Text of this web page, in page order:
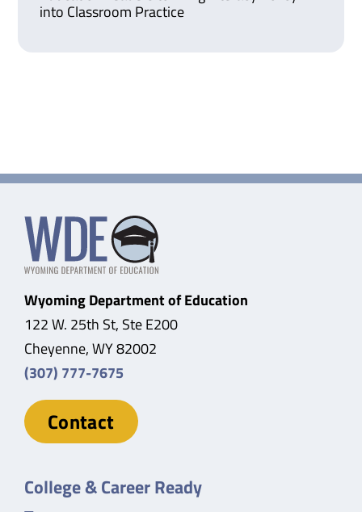
into Classroom Practice
Wyoming Department of Education
122 W. 25th St, Ste E200
Cheyenne, WY 82002
(307) 777-7675
Contact
College & Career Ready